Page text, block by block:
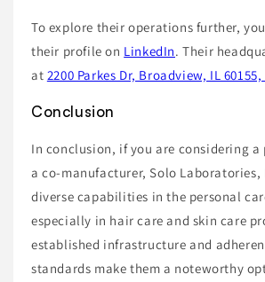
To explore their operations further,
their profile on LinkedIn. Their
at 2200 Parkes Dr, Broadview, IL 60155,
Conclusion
In conclusion, if you are considering
a co-manufacturer, Solo Laboratories,
diverse capabilities in the personal
especially in hair care and skin care
established infrastructure and
standards make them a noteworthy